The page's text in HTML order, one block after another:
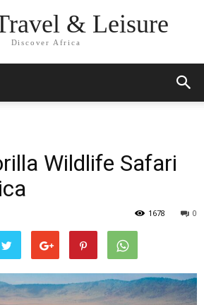
& Leisure
Discover Africa
Wildlife Safari
0
1678